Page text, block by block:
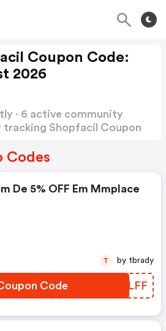
Coupon Code:
2026
· 6 active community
tracking Shopfacil Coupon
Codes
De 5% OFF Em Mmplace
Code MPRLFF
T by tbrady